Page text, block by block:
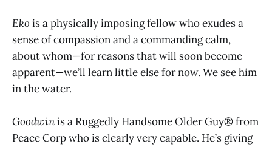
Eko is a physically imposing fellow who exudes a
sense of compassion and a commanding calm,
about whom—for reasons that will soon become
apparent—we’ll learn little else for now. We see him
in the water.
Goodwinis a Ruggedly Handsome Older Guy® from
Peace Corp who is clearly very capable. He’s giving